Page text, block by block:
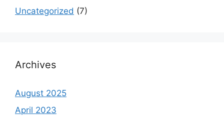
Uncategorized (7)
Archives
August 2025
April 2023